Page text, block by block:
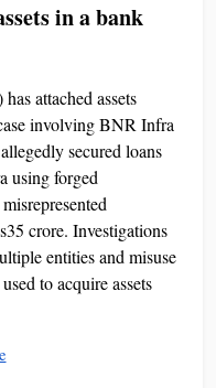
in a bank
attached assets
involving BNR Infra
secured loans
using forged
crore. Investigations
entities and misuse
to acquire assets